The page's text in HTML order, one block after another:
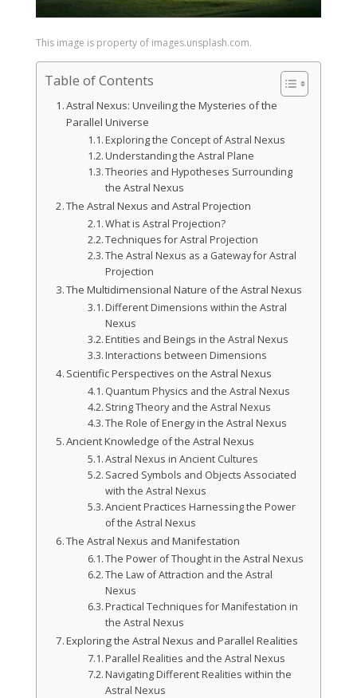
This image is property of images.unsplash.com.
Table of Contents
Astral Nexus: Unveiling the Mysteries of the
Parallel Universe
Exploring the Concept of Astral Nexus
Understanding the Astral Plane
Theories and Hypotheses Surrounding
the Astral Nexus
The Astral Nexus and Astral Projection
What is Astral Projection?
Techniques for Astral Projection
The Astral Nexus as a Gateway for Astral
Projection
The Multidimensional Nature of the Astral Nexus
Different Dimensions within the Astral
Nexus
Entities and Beings in the Astral Nexus
Interactions between Dimensions
Scientific Perspectives on the Astral Nexus
Quantum Physics and the Astral Nexus
String Theory and the Astral Nexus
The Role of Energy in the Astral Nexus
Ancient Knowledge of the Astral Nexus
Astral Nexus in Ancient Cultures
Sacred Symbols and Objects Associated
with the Astral Nexus
Ancient Practices Harnessing the Power
of the Astral Nexus
The Astral Nexus and Manifestation
The Power of Thought in the Astral Nexus
The Law of Attraction and the Astral
Nexus
Practical Techniques for Manifestation in
the Astral Nexus
Exploring the Astral Nexus and Parallel Realities
Parallel Realities and the Astral Nexus
Navigating Different Realities within the
Astral Nexus